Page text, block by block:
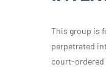
This group is
perpetrated
court-ordered